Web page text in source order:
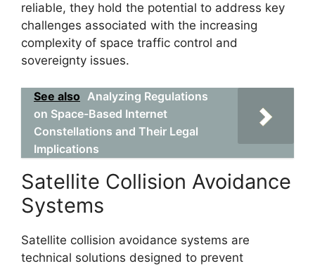
reliable, they hold the potential to address key
challenges associated with the increasing
complexity of space traffic control and
sovereignty issues.
See also Analyzing Regulations
on Space-Based Internet
Constellations and Their Legal
Implications
Satellite Collision Avoidance
Systems
Satellite collision avoidance systems are
technical solutions designed to prevent